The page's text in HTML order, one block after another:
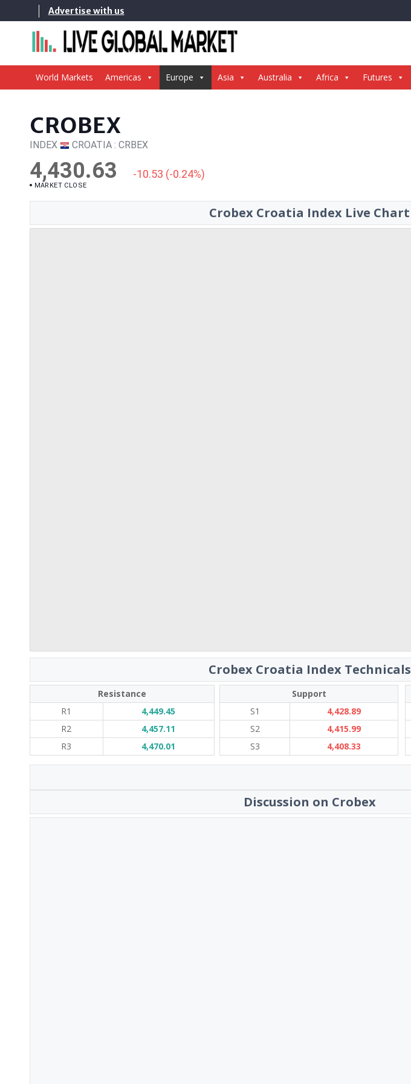
to
Advertise with us
World Markets Americas Europe Asia Australia Africa Futures
CROBEX
INDEX CROATIA : CRBEX
4,430.63 -10.53 (-0.24%)
MARKET CLOSE
Crobex Croatia Index Live Chart
Crobex Croatia Index Technicals
Resistance
R1
4,449.45
R2
4,457.11
R3
4,470.01
Support
S1
4,428.89
S2
4,415.99
S3
4,408.33
Discussion on Crobex